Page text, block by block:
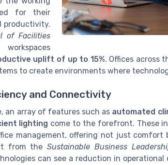
for their
productivity.
of Facilities
uplift of up to 15%. Offices across
to create environments where
and Connectivity
an array of features such as automated
lighting come to the forefront. These
management, offering not just comfort
from theSustainable Business
can see a reduction in operational